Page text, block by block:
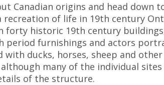
Canadian origins and head down
recreation of life in 19th century
forty historic 19th century
period furnishings and actors
with ducks, horses, sheep and
many of the individual
of the structure.